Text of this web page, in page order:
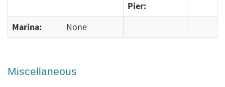
Pier:
Marina: None
Miscellaneous